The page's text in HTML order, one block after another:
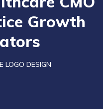
Growth
LOGO DESIGN